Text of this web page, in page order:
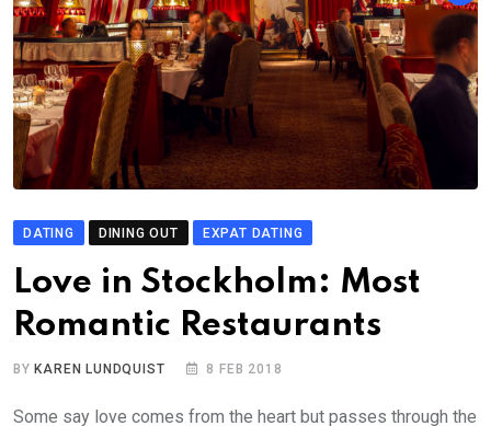
DATING DINING OUT EXPAT DATING
Love in Stockholm: Most
Romantic Restaurants
BYKAREN LUNDQUIST 8 FEB 2018
Some say love comes from the heart but passes through the